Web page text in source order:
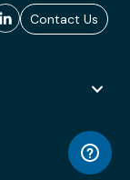
Contact Us